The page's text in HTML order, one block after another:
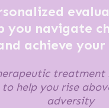
you navigate
achieve your
treatment
to help you rise
adversity